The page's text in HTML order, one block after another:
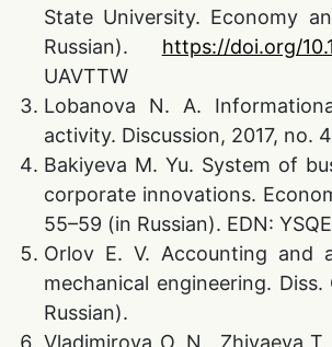
State University. Economy
Russian). https://doi.org/
UAVTTW
Lobanova N. A.
activity. Discussion, 2017, no.
Bakiyeva M. Yu. System of
corporate innovations.
55–59 (in Russian). EDN:
Orlov E. V. Accounting and
mechanical engineering.
Russian).
Vladimirova O. N., Zhivaeva